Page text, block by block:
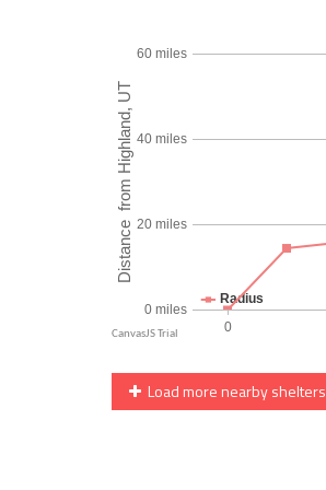
Load more nearby shelters